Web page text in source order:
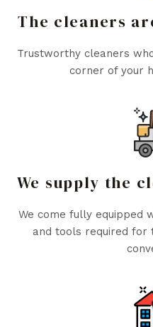
The cleaners
Trustworthy cleaners
corner of your
We supply the
We come fully equipped
and tools required for